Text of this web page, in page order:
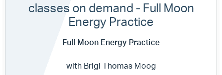
classes on demand - Full Moon
Energy Practice
Full Moon Energy Practice
with Brigi Thomas Moog